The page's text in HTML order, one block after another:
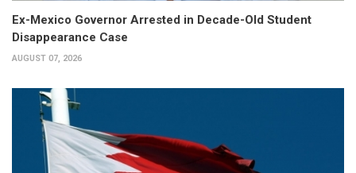
Ex-Mexico Governor Arrested in Decade-Old Student
Disappearance Case
AUGUST 07, 2026